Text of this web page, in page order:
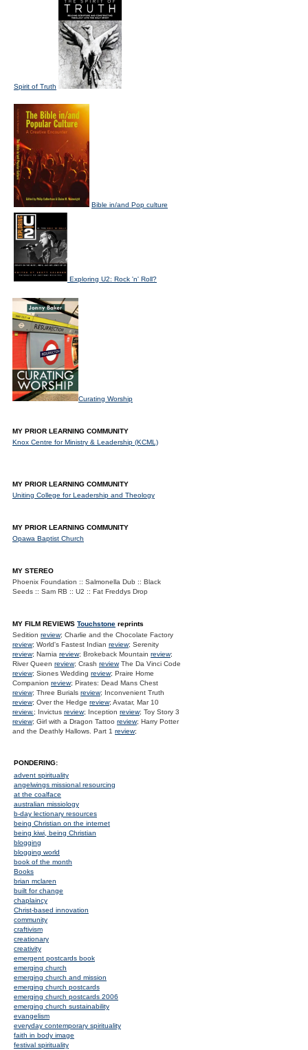
Spirit of Truth
Bible in/and Pop culture
Exploring U2: Rock 'n' Roll?
Curating Worship
MY PRIOR LEARNING COMMUNITY
Knox Centre for Ministry & Leadership (KCML)
MY PRIOR LEARNING COMMUNITY
Uniting College for Leadership and Theology
MY PRIOR LEARNING COMMUNITY
Opawa Baptist Church
MY STEREO
Phoenix Foundation :: Salmonella Dub :: Black
Seeds :: Sam RB :: U2 :: Fat Freddys Drop
MY FILM REVIEWS Touchstone reprints
Sedition review; Charlie and the Chocolate Factory
review; World's Fastest Indian review; Serenity
review; Narnia review; Brokeback Mountain review;
River Queen review; Crash reviewThe Da Vinci Code
review; Siones Wedding review; Praire Home
Companion review; Pirates: Dead Mans Chest
review; Three Burials review; Inconvenient Truth
review; Over the Hedge review; Avatar, Mar 10
review.; Invictus review; Inception review; Toy Story 3
review; Girl with a Dragon Tattoo review; Harry Potter
and the Deathly Hallows. Part 1 review;
PONDERING:
advent spirituality
angelwings missional resourcing
at the coalface
australian missiology
b-day lectionary resources
being Christian on the internet
being kiwi, being Christian
blogging
blogging world
book of the month
Books
brian mclaren
built for change
chaplaincy
Christ-based innovation
community
craftivism
creationary
creativity
emergent postcards book
emerging church
emerging church and mission
emerging church postcards
emerging church postcards 2006
emerging church sustainability
evangelism
everyday contemporary spirituality
faith in body image
festival spirituality